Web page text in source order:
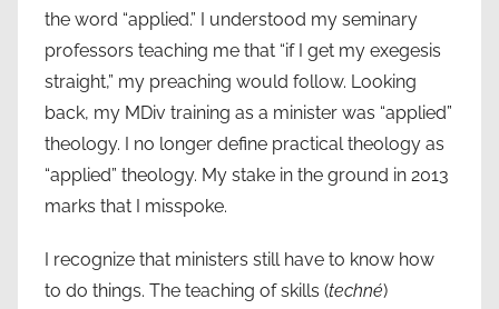
the word “applied.” I understood my seminary
professors teaching me that “if I get my exegesis
straight,” my preaching would follow. Looking
back, my MDiv training as a minister was “applied”
theology. I no longer define practical theology as
“applied” theology. My stake in the ground in 2013
marks that I misspoke.
I recognize that ministers still have to know how
to do things. The teaching of skills (techné)